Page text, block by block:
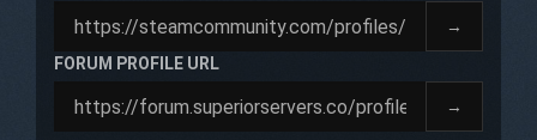
→
FORUM PROFILE URL
→